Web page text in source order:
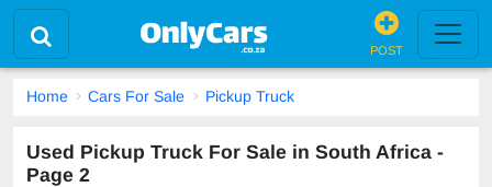
POST
Home Cars For Sale Pickup Truck
Used Pickup Truck For Sale in South Africa -
Page 2